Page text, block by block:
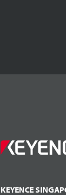
KEYENCE